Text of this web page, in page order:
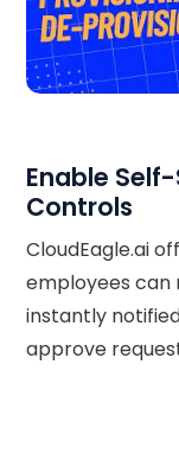
Enable
Controls
CloudEagle.ai
employees can
instantly
approve